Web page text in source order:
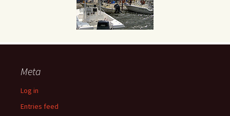
Meta
Log in
Entries feed